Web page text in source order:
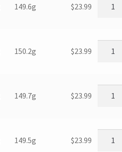
149.6g $23.99
150.2g $23.99
149.7g $23.99
149.5g $23.99